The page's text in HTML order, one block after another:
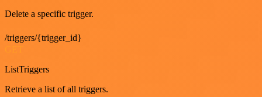
Delete a specific trigger.
/triggers/{trigger_id}
ListTriggers
Retrieve a list of all triggers.